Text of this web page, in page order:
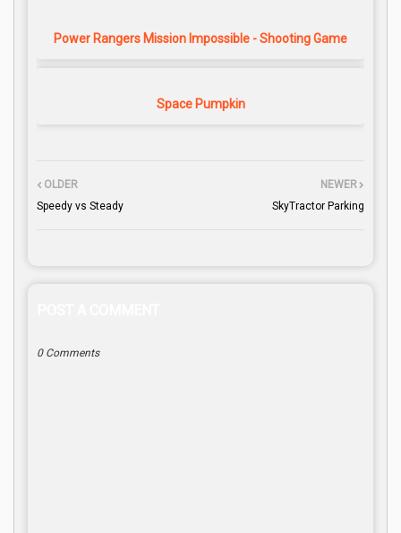
Power Rangers Mission Impossible - Shooting Game
Space Pumpkin
NEWER
SkyTractor Parking
OLDER
Speedy vs Steady
0 Comments